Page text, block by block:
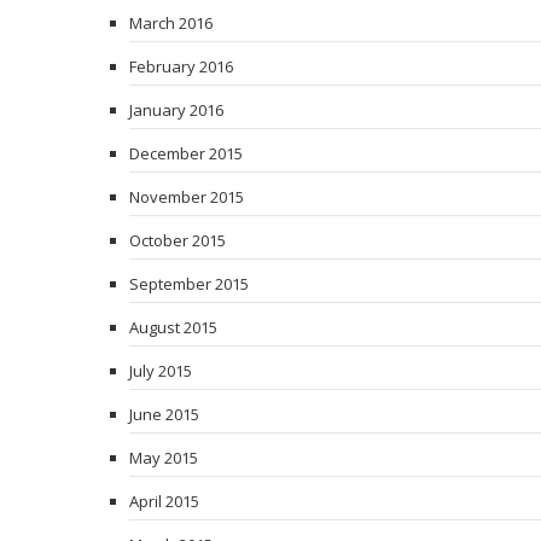
March 2016
February 2016
January 2016
December 2015
November 2015
October 2015
September 2015
August 2015
July 2015
June 2015
May 2015
April 2015